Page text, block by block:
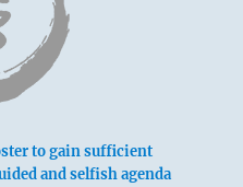
to gain sufficient
and selfish agenda